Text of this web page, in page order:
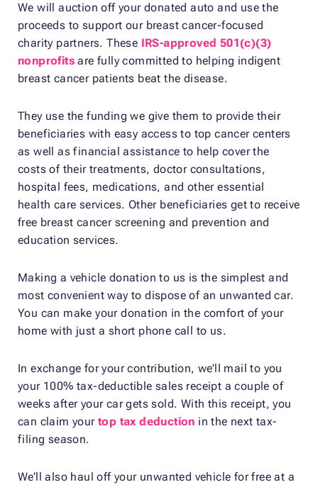
We will auction off your donated auto and use the
proceeds to support our breast cancer-focused
charity partners. These IRS-approved 501(c)(3)
nonprofits are fully committed to helping indigent
breast cancer patients beat the disease.
They use the funding we give them to provide their
beneficiaries with easy access to top cancer centers
as well as financial assistance to help cover the
costs of their treatments, doctor consultations,
hospital fees, medications, and other essential
health care services. Other beneficiaries get to receive
free breast cancer screening and prevention and
education services.
Making a vehicle donation to us is the simplest and
most convenient way to dispose of an unwanted car.
You can make your donation in the comfort of your
home with just a short phone call to us.
In exchange for your contribution, we’ll mail to you
your 100% tax-deductible sales receipt a couple of
weeks after your car gets sold. With this receipt, you
can claim yourtop tax deduction in the next tax-
filing season.
We’ll also haul off your unwanted vehicle for free at a